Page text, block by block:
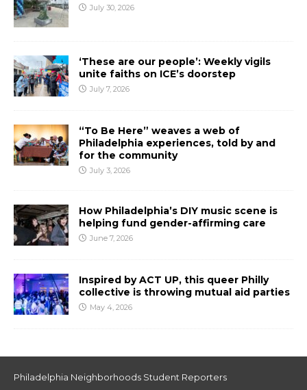
July 30, 2026
‘These are our people’: Weekly vigils
unite faiths on ICE’s doorstep
July 7, 2026
“To Be Here” weaves a web of
Philadelphia experiences, told by and
for the community
July 3, 2026
How Philadelphia’s DIY music scene is
helping fund gender-affirming care
June 7, 2026
Inspired by ACT UP, this queer Philly
collective is throwing mutual aid parties
May 4, 2026
Philadelphia Neighborhoods Student Reporters